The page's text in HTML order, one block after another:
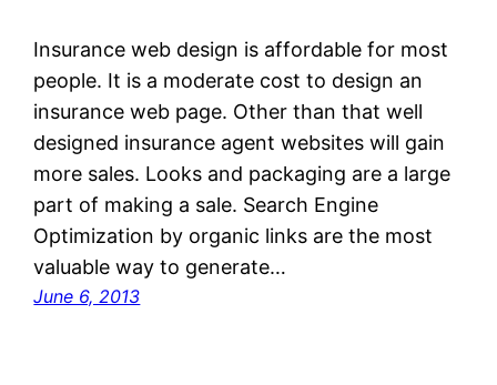
Insurance web design is affordable for most
people. It is a moderate cost to design an
insurance web page. Other than that well
designed insurance agent websites will gain
more sales. Looks and packaging are a large
part of making a sale. Search Engine
Optimization by organic links are the most
valuable way to generate…
June 6, 2013